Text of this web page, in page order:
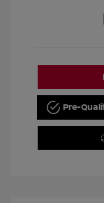
Pre-